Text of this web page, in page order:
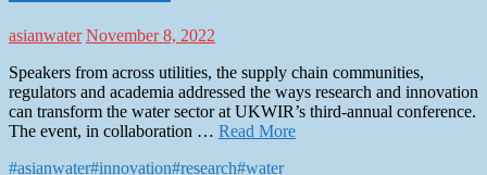
asianwater November 8, 2022
Speakers from across utilities, the supply chain communities,
regulators and academia addressed the ways research and innovation
can transform the water sector at UKWIR’s third-annual conference.
The event, in collaboration … Read More
#asianwater#innovation#research#water